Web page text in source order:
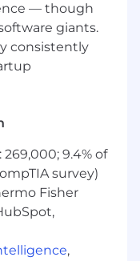
verticalized
strategies
state
management,
structures to
and
connecting data
platforms,
and ServiceNow
— though
giants.
consistently
9.4% of
survey)
Fisher
,